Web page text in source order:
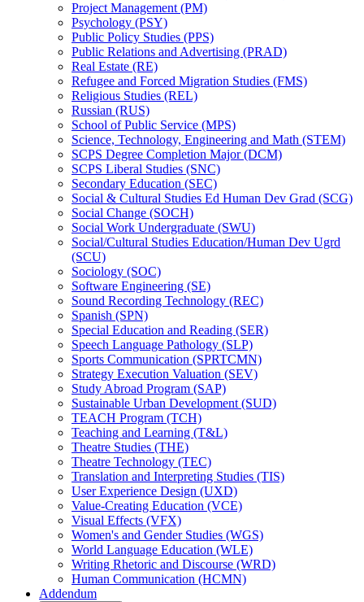
Project Management (PM)
Psychology (PSY)
Public Policy Studies (PPS)
Public Relations and Advertising (PRAD)
Real Estate (RE)
Refugee and Forced Migration Studies (FMS)
Religious Studies (REL)
Russian (RUS)
School of Public Service (MPS)
Science, Technology, Engineering and Math (STEM)
SCPS Degree Completion Major (DCM)
SCPS Liberal Studies (SNC)
Secondary Education (SEC)
Social &​ Cultural Studies Ed Human Dev Grad (SCG)
Social Change (SOCH)
Social Work Undergraduate (SWU)
Social/​Cultural Studies Education/​Human Dev Ugrd
(SCU)
Sociology (SOC)
Software Engineering (SE)
Sound Recording Technology (REC)
Spanish (SPN)
Special Education and Reading (SER)
Speech Language Pathology (SLP)
Sports Communication (SPRTCMN)
Strategy Execution Valuation (SEV)
Study Abroad Program (SAP)
Sustainable Urban Development (SUD)
TEACH Program (TCH)
Teaching and Learning (T&​L)
Theatre Studies (THE)
Theatre Technology (TEC)
Translation and Interpreting Studies (TIS)
User Experience Design (UXD)
Value-​Creating Education (VCE)
Visual Effects (VFX)
Women's and Gender Studies (WGS)
World Language Education (WLE)
Writing Rhetoric and Discourse (WRD)
Human Communication (HCMN)
Addendum